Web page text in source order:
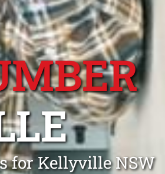
for Kellyville NSW